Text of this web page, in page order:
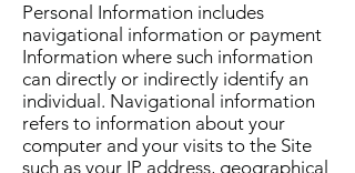
Personal Information includes
navigational information or payment
Information where such information
can directly or indirectly identify an
individual. Navigational information
refers to information about your
computer and your visits to the Site
such as your IP address, geographical